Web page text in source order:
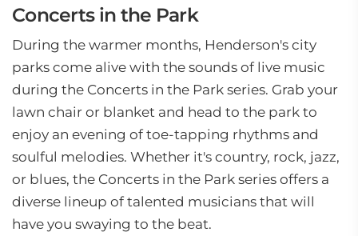
Concerts in the Park
During the warmer months, Henderson's city
parks come alive with the sounds of live music
during the Concerts in the Park series. Grab your
lawn chair or blanket and head to the park to
enjoy an evening of toe-tapping rhythms and
soulful melodies. Whether it's country, rock, jazz,
or blues, the Concerts in the Park series offers a
diverse lineup of talented musicians that will
have you swaying to the beat.